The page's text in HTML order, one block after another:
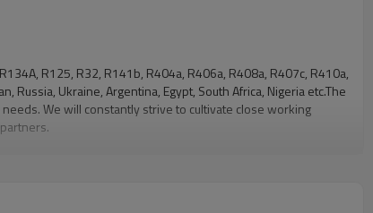
R125, R32, R141b, R404a, R406a, R408a, R407c, R410a,
Russia, Ukraine, Argentina, Egypt, South Africa, Nigeria etc.The
We will constantly strive to cultivate close working